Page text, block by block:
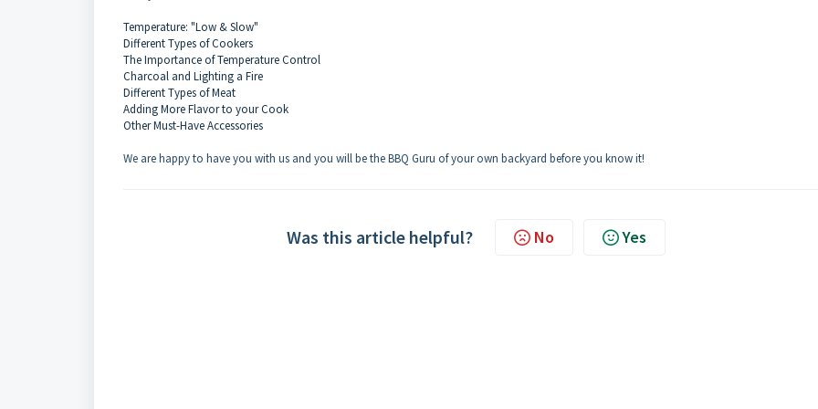
Temperature: "Low & Slow"
Different Types of Cookers
The Importance of Temperature Control
Charcoal and Lighting a Fire
Different Types of Meat
Adding More Flavor to your Cook
Other Must-Have Accessories
We are happy to have you with us and you will be the BBQ Guru of your own backyard before you know it!
Was this article helpful? No Yes